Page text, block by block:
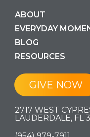
ABOUT
EVERYDAY
BLOG
RESOURCES
GIVE NOW
2717 WEST
LAUDERDALE, FL